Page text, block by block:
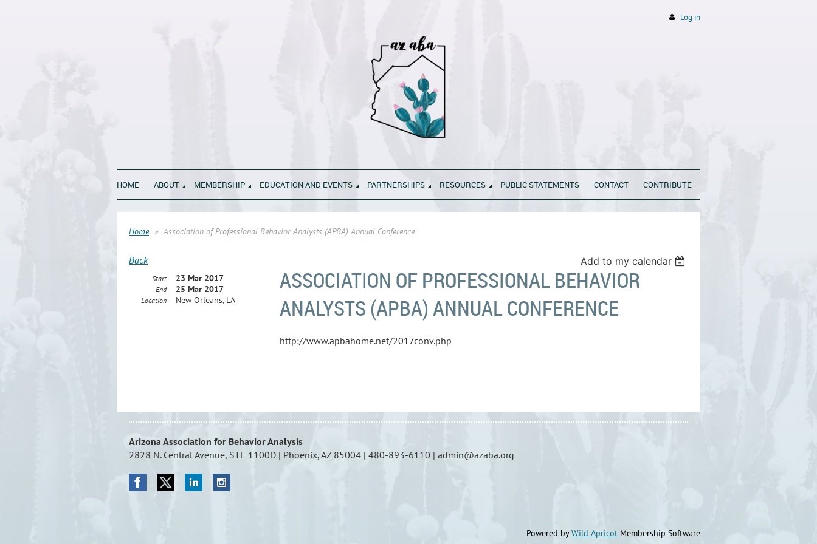
Log in
HOME ABOUT MEMBERSHIP EDUCATION AND EVENTS PARTNERSHIPS RESOURCES PUBLIC STATEMENTS CONTACT CONTRIBUTE
Home Association of Professional Behavior Analysts (APBA) Annual Conference
Back Add to my calendar
ASSOCIATION OF PROFESSIONAL BEHAVIOR
ANALYSTS (APBA) ANNUAL CONFERENCE
Start 23 Mar 2017
End 25 Mar 2017
Location New Orleans, LA
http://www.apbahome.net/2017conv.php
Arizona Association for Behavior Analysis
2828 N. Central Avenue, STE 1100D | Phoenix, AZ 85004 | 480-893-6110 | admin@azaba.org
Powered byWild Apricot Membership Software